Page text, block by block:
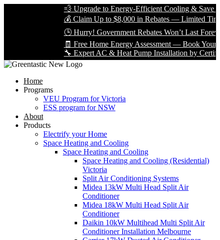
💨 Upgrade to Energy-Efficient Cooling & Save Big
💰 Claim Up to $8,000 in Rebates — Limited Time
🕒 Hurry! Government Rebates Won’t Last Forever
🧾 Free Home Energy Assessment — Book Yours
🔧 Expert AC & Heat Pump Installation by Certified
Home
Programs
VEU Program for Victoria
ESS program for NSW
About
Products
Electrify your Home
Space Heating and Cooling
Space Heating and Cooling
Space Heating and Cooling (Residential)
Victoria
Split Air Conditioning Systems
Midea 13kW Multi Head Split Air
Conditioner
Midea 18kW Multi Head Split Air
Conditioner
Daikin 10kW Multihead Multi Split Air
Conditioner Installation Melbourne